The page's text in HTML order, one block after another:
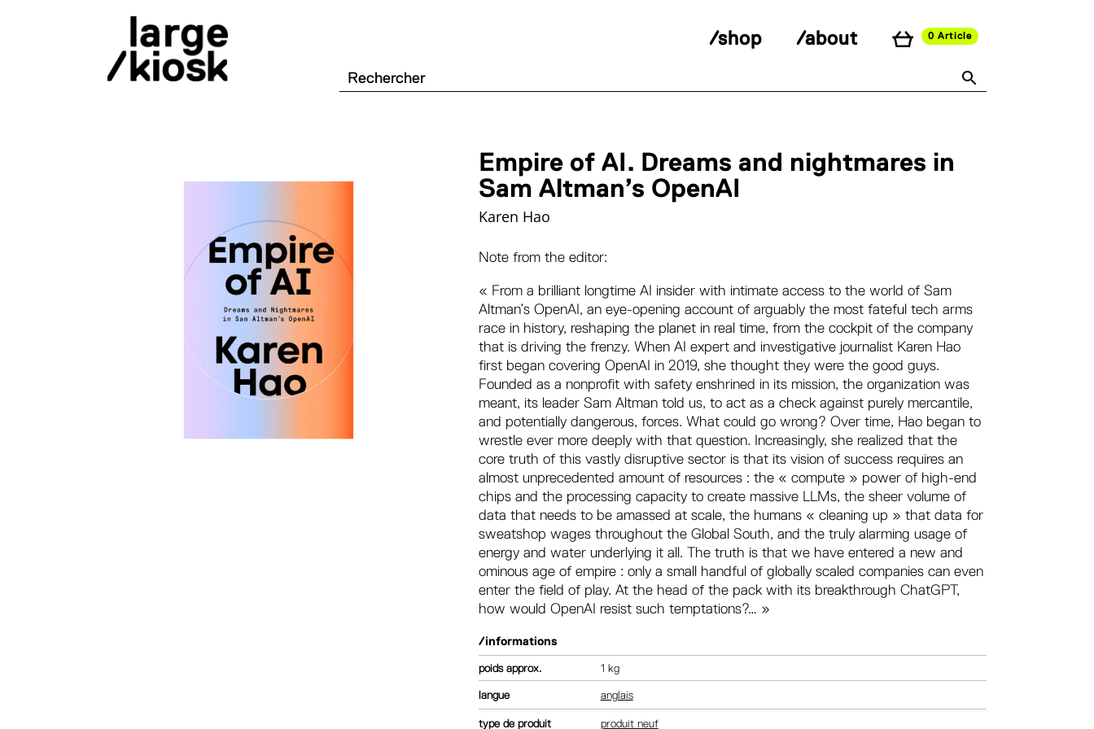
/shop /about 0 Article
Empire of AI. Dreams and nightmares in
Sam Altman’s OpenAI
Karen Hao
Note from the editor:
« From a brilliant longtime AI insider with intimate access to the world of Sam
Altman’s OpenAI, an eye-opening account of arguably the most fateful tech arms
race in history, reshaping the planet in real time, from the cockpit of the company
that is driving the frenzy. When AI expert and investigative journalist Karen Hao
first began covering OpenAI in 2019, she thought they were the good guys.
Founded as a nonprofit with safety enshrined in its mission, the organization was
meant, its leader Sam Altman told us, to act as a check against purely mercantile,
and potentially dangerous, forces. What could go wrong? Over time, Hao began to
wrestle ever more deeply with that question. Increasingly, she realized that the
core truth of this vastly disruptive sector is that its vision of success requires an
almost unprecedented amount of resources : the « compute » power of high-end
chips and the processing capacity to create massive LLMs, the sheer volume of
data that needs to be amassed at scale, the humans « cleaning up » that data for
sweatshop wages throughout the Global South, and the truly alarming usage of
energy and water underlying it all. The truth is that we have entered a new and
ominous age of empire : only a small handful of globally scaled companies can even
enter the field of play. At the head of the pack with its breakthrough ChatGPT,
how would OpenAI resist such temptations?… »
/informations
poids 1 kg
langue anglais
type de produit produit neuf